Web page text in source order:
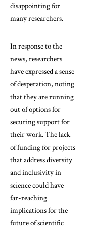
disappointing for
many researchers.
In response to the
news, researchers
have expressed a sense
of desperation, noting
that they are running
out of options for
securing support for
their work. The lack
of funding for projects
that address diversity
and inclusivity in
science could have
far-reaching
implications for the
future of scientific